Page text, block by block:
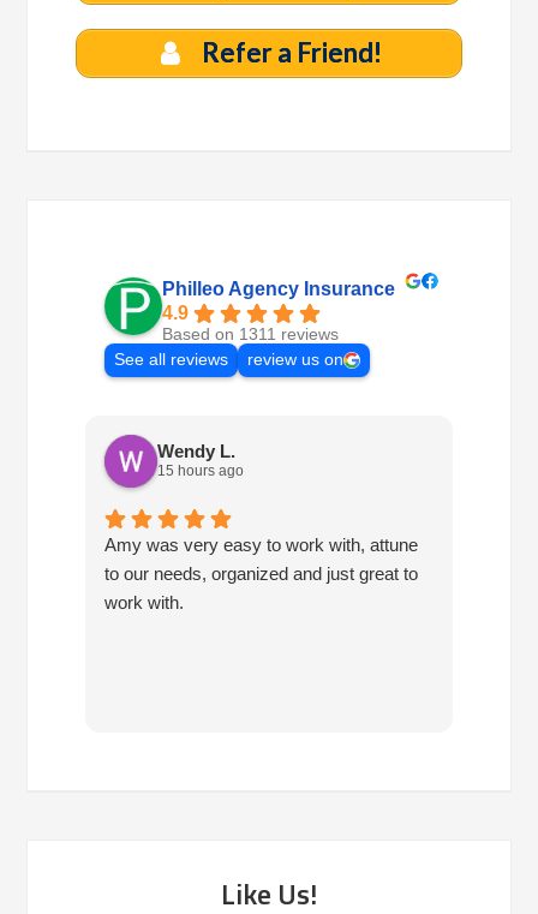
Refer a Friend!
Philleo Agency Insurance
4.9
Based on 1311 reviews
See all reviews
review us on
Wendy L.
15 hours ago
Amy was very easy to work with, attune
to our needs, organized and just great to
work with.
Like Us!